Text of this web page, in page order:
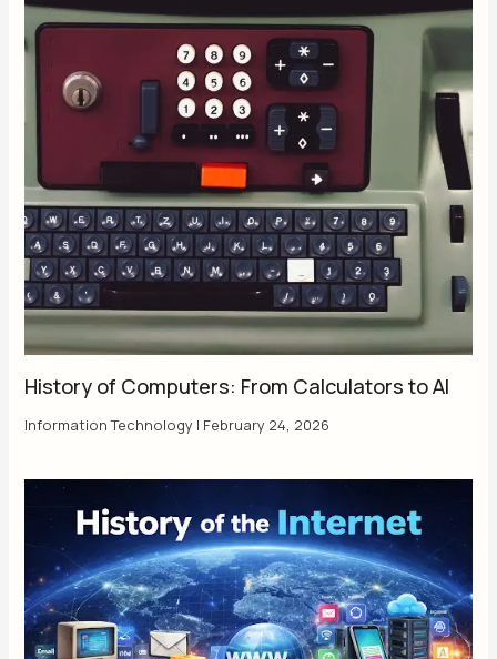
History of Computers: From Calculators to AI
Information Technology | February 24, 2026